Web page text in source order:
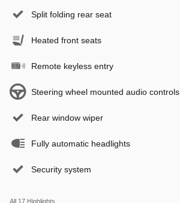
Split folding rear seat
Heated front seats
Remote keyless entry
Steering wheel mounted audio controls
Rear window wiper
Fully automatic headlights
Security system
All 17 Highlights